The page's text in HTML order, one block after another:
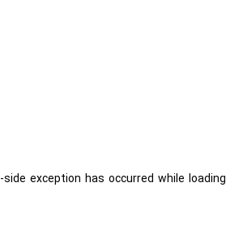
-side exception has occurred while loading